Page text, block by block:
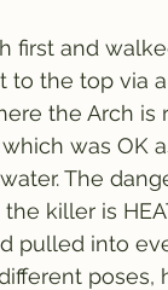
first and
to the top via
the Arch
was OK
The
killer is
pulled into